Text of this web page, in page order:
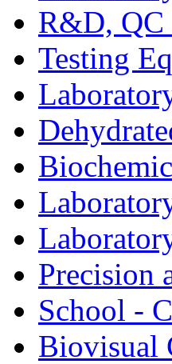
R&D, QC
Testing
Precision
School -
Biovisual